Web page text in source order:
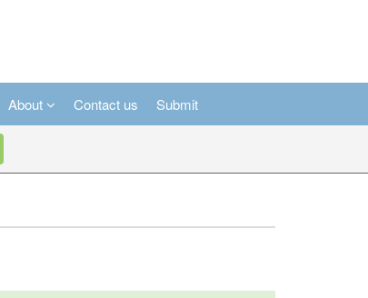
About Contact us Submit